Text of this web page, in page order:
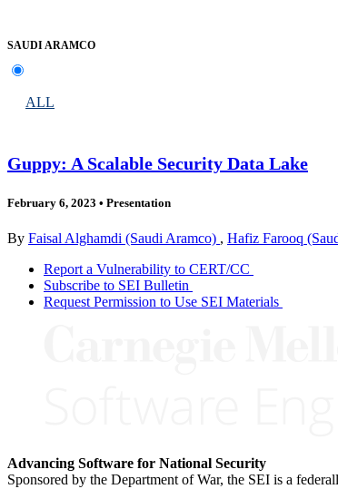
SAUDI ARAMCO
ALL
Guppy: A Scalable Security Data Lake
February 6, 2023 • Presentation
By Faisal Alghamdi (Saudi Aramco) , Hafiz Farooq
Report a Vulnerability to CERT/CC
Subscribe to SEI Bulletin
Request Permission to Use SEI Materials
Advancing Software for National Security
Sponsored by the Department of War, the SEI is a